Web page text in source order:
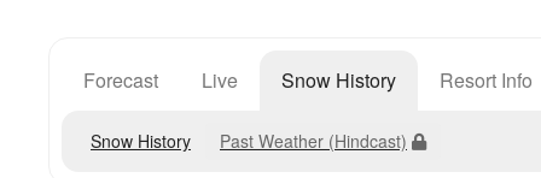
Forecast Live Snow History Resort Info
Snow History Past Weather (Hindcast)